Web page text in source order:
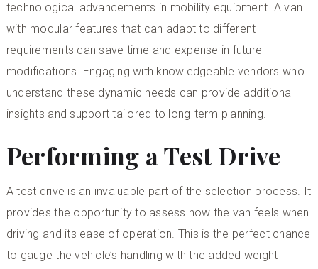
technological advancements in mobility equipment. A van
with modular features that can adapt to different
requirements can save time and expense in future
modifications. Engaging with knowledgeable vendors who
understand these dynamic needs can provide additional
insights and support tailored to long-term planning.
Performing a Test Drive
A test drive is an invaluable part of the selection process. It
provides the opportunity to assess how the van feels when
driving and its ease of operation. This is the perfect chance
to gauge the vehicle’s handling with the added weight